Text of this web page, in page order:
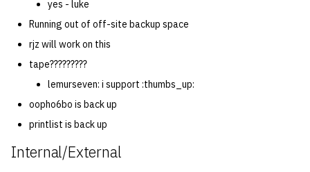
yes - luke
Running out of off-site backup space
rjz will work on this
tape?????????
lemurseven: i support :thumbs_up:
oopho6bo is back up
printlist is back up
Internal/External